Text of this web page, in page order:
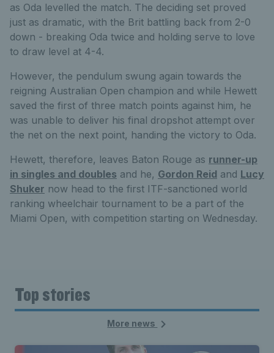
as Oda levelled the match. The deciding set proved
just as dramatic, with the Brit battling back from 2-0
down - breaking Oda twice and holding serve to love
to draw level at 4-4.
However, the pendulum swung again towards the
reigning Australian Open champion and while Hewett
saved the first of three match points against him, he
was unable to deliver his final dropshot attempt over
the net on the next point, handing the victory to Oda.
Hewett, therefore, leaves Baton Rouge as runner-up
in singles and doubles and he, Gordon Reid and Lucy
Shuker now head to the first ITF-sanctioned world
ranking wheelchair tournament to be a part of the
Miami Open, with competition starting on Wednesday.
Top stories
More news